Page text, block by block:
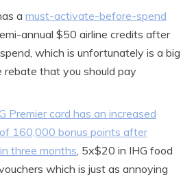
a must-activate-before-spend
annual $50 airline credits after
which is unfortunately is a big
rebate that you should pay
Premier card has an increased
160,000 bonus points after
three months, 5x$20 in IHG food
which is just as annoying